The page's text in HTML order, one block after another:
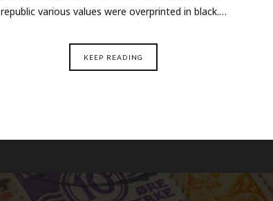
republic various values were overprinted in black.…
KEEP READING